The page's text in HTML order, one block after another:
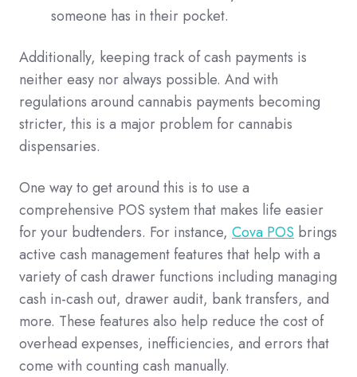
someone has in their pocket.
Additionally, keeping track of cash payments is
neither easy nor always possible. And with
regulations around cannabis payments becoming
stricter, this is a major problem for cannabis
dispensaries.
One way to get around this is to use a
comprehensive POS system that makes life easier
for your budtenders. For instance, Cova POS brings
active cash management features that help with a
variety of cash drawer functions including managing
cash in-cash out, drawer audit, bank transfers, and
more. These features also help reduce the cost of
overhead expenses, inefficiencies, and errors that
come with counting cash manually.